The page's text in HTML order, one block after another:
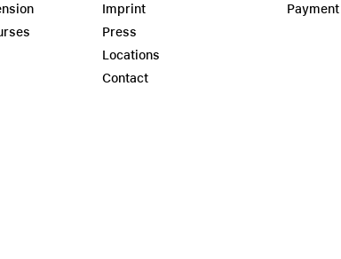
Imprint
Press
Locations
Contact